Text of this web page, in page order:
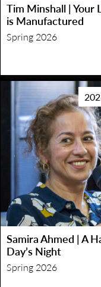
Tim Minshall | Your
is Manufactured
Spring 2026
Samira Ahmed | A
Day’s Night
Spring 2026